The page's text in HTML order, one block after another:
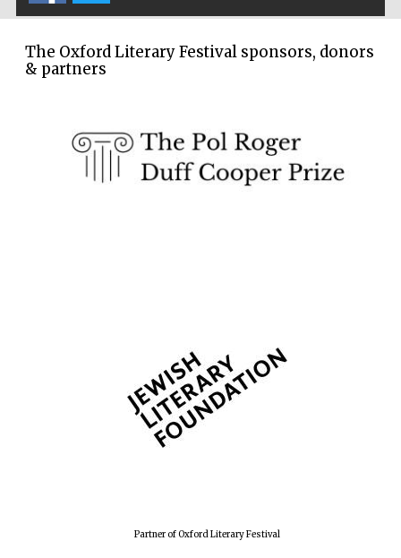
The Oxford Literary Festival sponsors, donors
& partners
Partner of Oxford Literary Festival